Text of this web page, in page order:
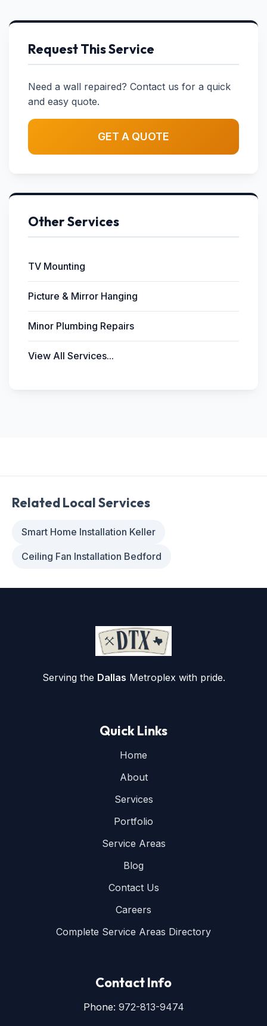
Request This Service
Need a wall repaired? Contact us for a quick
and easy quote.
GET A QUOTE
Other Services
TV Mounting
Picture & Mirror Hanging
Minor Plumbing Repairs
View All Services...
Related Local Services
Smart Home Installation Keller
Ceiling Fan Installation Bedford
Serving the Dallas Metroplex with pride.
Quick Links
Home
About
Services
Portfolio
Service Areas
Blog
Contact Us
Careers
Complete Service Areas Directory
Contact Info
Phone: 972-813-9474